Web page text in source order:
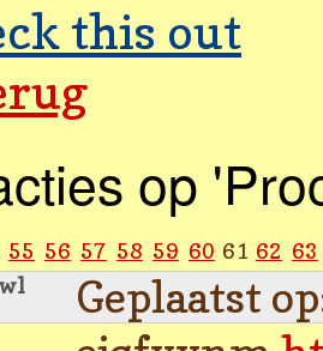
this out
op
55 56 57 58 59 60 61 62 63
Geplaatst